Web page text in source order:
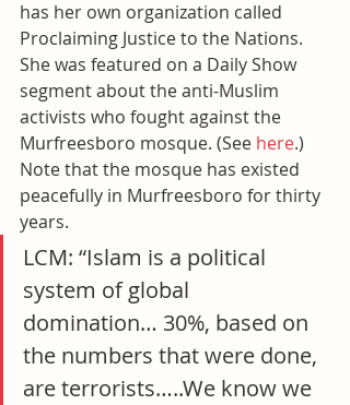
has her own organization called
Proclaiming Justice to the Nations.
She was featured on a Daily Show
segment about the anti-Muslim
activists who fought against the
Murfreesboro mosque. (See here.)
Note that the mosque has existed
peacefully in Murfreesboro for thirty
years.
LCM: “Islam is a political
system of global
domination… 30%, based on
the numbers that were done,
are terrorists…..We know we